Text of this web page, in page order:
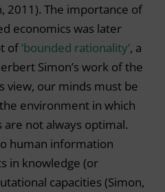
2011). The importance of
economics was later
of‘bounded rationality’, a
Simon’s work of the
view, our minds must be
environment in which
are not always optimal.
human information
in knowledge (or
capacities (Simon,